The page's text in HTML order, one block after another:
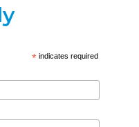
* indicates required